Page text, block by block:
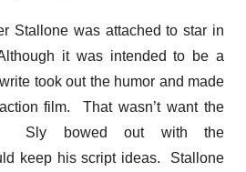
Stallone was attached to star in
it was intended to be a
took out the humor and made
film. That wasn’t want the
Sly bowed out with the
keep his script ideas. Stallone